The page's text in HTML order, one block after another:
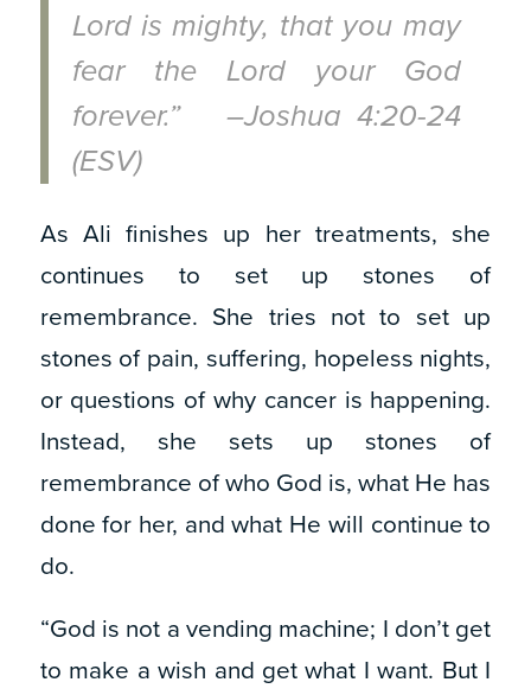
Lord is mighty, that you may
fear the Lord your God
forever.” –Joshua 4:20-24
(ESV)
As Ali finishes up her treatments, she
continues to set up stones of
remembrance. She tries not to set up
stones of pain, suffering, hopeless nights,
or questions of why cancer is happening.
Instead, she sets up stones of
remembrance of who God is, what He has
done for her, and what He will continue to
do.
“God is not a vending machine; I don’t get
to make a wish and get what I want. But I